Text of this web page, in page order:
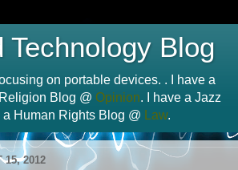
Technology Blog
on portable devices. . I have a
Blog @ Opinion. I have a Jazz
a Human Rights Blog @ Law.
15, 2012